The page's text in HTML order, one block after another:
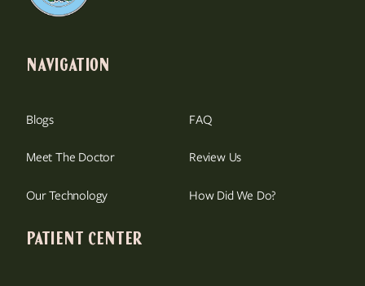
NAVIGATION
Blogs FAQ
Meet The Doctor Review Us
Our Technology How Did We Do?
PATIENT CENTER